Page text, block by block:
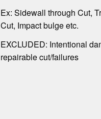
Ex: Sidewall through Cut,
Cut, Impact bulge etc.
EXCLUDED: Intentional
repairable cut/failures